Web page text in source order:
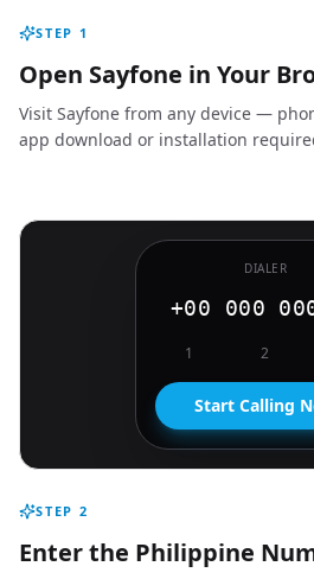
STEP 1
Open Sayfone in Your
Visit Sayfone from any device —
app download or installation
DIALER
+00 000
1 2
Start Calling
STEP 2
Enter the Philippine